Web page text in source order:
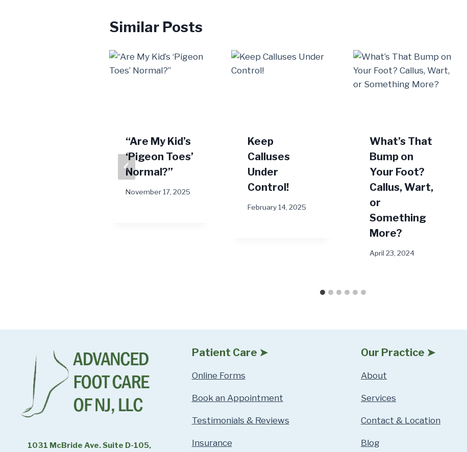
Similar Posts
“Are My Kid’s
‘Pigeon Toes’
Normal?”
November 17, 2025
Keep
Calluses
Under
Control!
February 14, 2025
What’s That
Bump on
Your Foot?
Callus, Wart,
or
Something
More?
April 23, 2024
1031 McBride Ave. Suite D-105,
Patient Care ➤
Online Forms
Book an Appointment
Testimonials & Reviews
Insurance
Our Practice ➤
About
Services
Contact & Location
Blog